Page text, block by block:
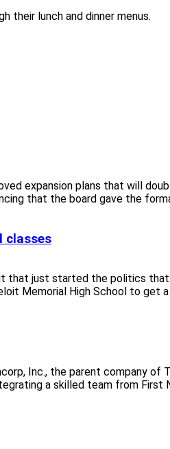
their lunch and dinner menus.
expansion plans that will
that the board gave the
classes
that just started the politics
Memorial High School to get
Inc., the parent company of
a skilled team from First